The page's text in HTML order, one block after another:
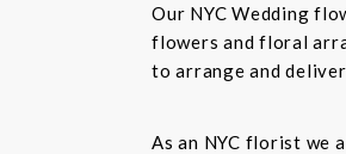
Our NYC Wedding
flowers and floral
to arrange and
As an NYC florist we